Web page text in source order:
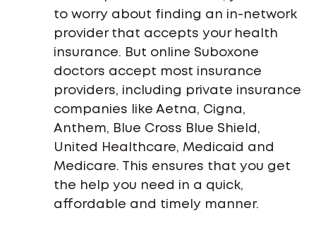
to worry about finding an in-network
provider that accepts your health
insurance. But online Suboxone
doctors accept most insurance
providers, including private insurance
companies like Aetna, Cigna,
Anthem, Blue Cross Blue Shield,
United Healthcare, Medicaid and
Medicare. This ensures that you get
the help you need in a quick,
affordable and timely manner.